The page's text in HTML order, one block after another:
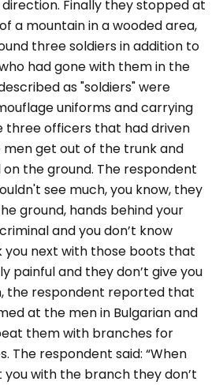
Finally they stopped at
a mountain in a wooded area,
three soldiers in addition to
had gone with them in the
as "soldiers" were
uniforms and carrying
three officers that had driven
get out of the trunk and
the ground. The respondent
see much, you know, they
ground, hands behind your
and you don’t know
you next with those boots that
painful and they don’t give you
the respondent reported that
at the men in Bulgarian and
them with branches for
The respondent said: “When
you with the branch they don’t